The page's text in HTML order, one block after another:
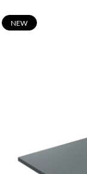
NEW